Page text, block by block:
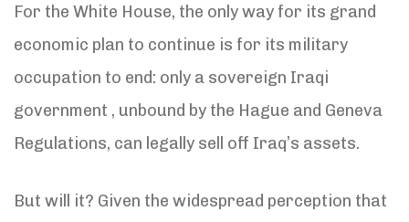
For the White House, the only way for its grand
economic plan to continue is for its military
occupation to end: only a sovereign Iraqi
government , unbound by the Hague and Geneva
Regulations, can legally sell off Iraq’s assets.
But will it? Given the widespread perception that